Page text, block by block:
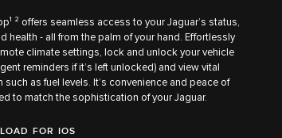
² offers seamless access to your Jaguar’s status,
health - all from the palm of your hand. Effortlessly
climate settings, lock and unlock your vehicle
reminders if it’s left unlocked) and view vital
such as fuel levels. It’s convenience and peace of
to match the sophistication of your Jaguar.
FOR IOS